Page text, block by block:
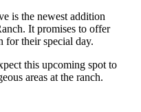
is the newest addition
It promises to offer
for their special day.
this upcoming spot to
areas at the ranch.